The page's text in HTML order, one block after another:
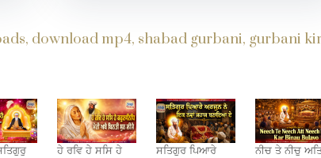
download mp4, shabad gurbani, gurbani
ਹੇ ਰਵਿ ਹੇ ਸਸਿ ਹੇ
ਸਤਿਗੁਰ ਪਿਆਰੇ
ਨੀਚ ਤੇ ਨੀਚੁ